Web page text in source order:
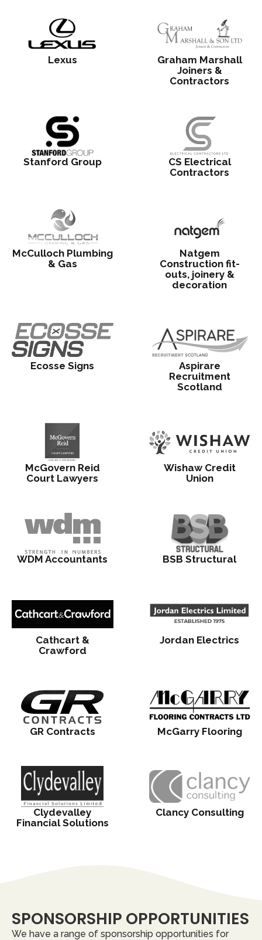
Lexus
Graham Marshall
Joiners &
Contractors
Stanford Group
CS Electrical
Contractors
McCulloch Plumbing
& Gas
Natgem
Construction fit-
outs, joinery &
decoration
Ecosse Signs
Aspirare
Recruitment
Scotland
McGovern Reid
Court Lawyers
Wishaw Credit
Union
WDM Accountants BSB Structural
Cathcart &
Crawford
Jordan Electrics
GR Contracts McGarry Flooring
Clydevalley
Financial Solutions
Clancy Consulting
SPONSORSHIP OPPORTUNITIES
We have a range of sponsorship opportunities for